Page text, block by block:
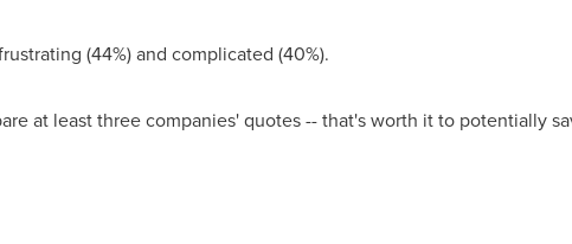
(44%) and complicated (40%).
at least three companies' quotes -- that's worth it to potentially